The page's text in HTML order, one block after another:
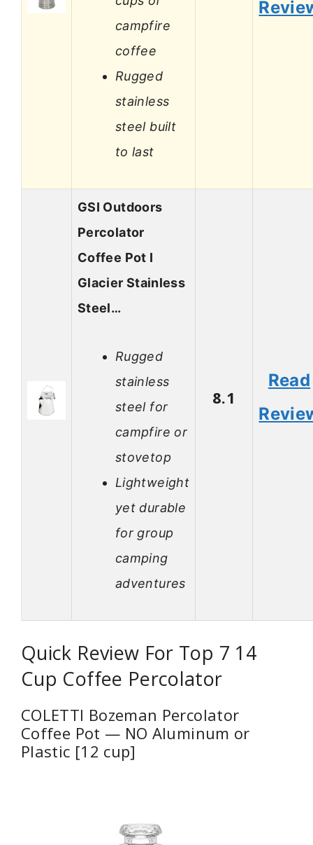
campfire
coffee
Rugged
stainless
steel built
to last
GSI Outdoors
Percolator
Coffee Pot I
Glacier Stainless
Steel…
Rugged
stainless
steel for
campfire or
stovetop
Lightweight
yet durable
for group
camping
adventures
8.1
Read
Quick Review For Top 7 14
Cup Coffee Percolator
COLETTI Bozeman Percolator
Coffee Pot — NO Aluminum or
Plastic [12 cup]